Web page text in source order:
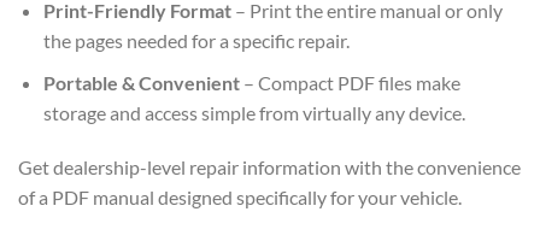
Print-Friendly Format– Print the entire manual or only
the pages needed for a specific repair.
Portable & Convenient– Compact PDF files make
storage and access simple from virtually any device.
Get dealership-level repair information with the convenience
of a PDF manual designed specifically for your vehicle.